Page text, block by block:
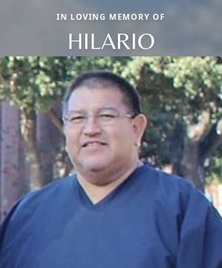
IN LOVING MEMORY OF
HILARIO